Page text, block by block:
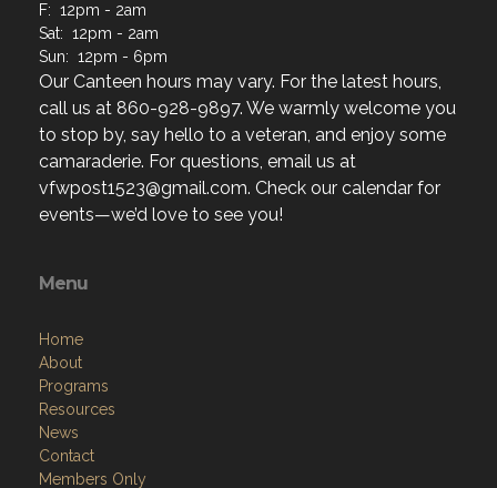
F: 12pm - 2am
Sat: 12pm - 2am
Sun: 12pm - 6pm
Our Canteen hours may vary. For the latest hours,
call us at 860-928-9897. We warmly welcome you
to stop by, say hello to a veteran, and enjoy some
camaraderie. For questions, email us at
vfwpost1523@gmail.com. Check our calendar for
events—we’d love to see you!
Menu
Home
About
Programs
Resources
News
Contact
Members Only